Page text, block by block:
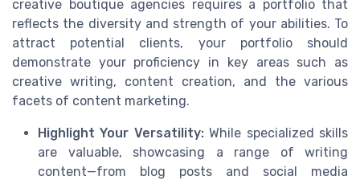
creative boutique agencies requires a portfolio that
reflects the diversity and strength of your abilities. To
attract potential clients, your portfolio should
demonstrate your proficiency in key areas such as
creative writing, content creation, and the various
facets of content marketing.
Highlight Your Versatility:While specialized skills
are valuable, showcasing a range of writing
content—from blog posts and social media